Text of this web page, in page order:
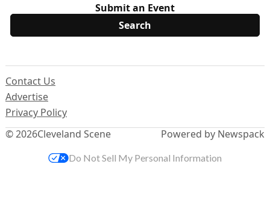
Submit an Event
© 2026Cleveland Scene
Contact Us
Advertise
Privacy Policy
Powered by Newspack
Do Not Sell My Personal Information